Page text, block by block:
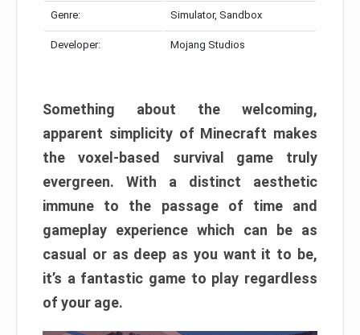
Genre: Simulator, Sandbox
Developer: Mojang Studios
Something about the welcoming,
apparent simplicity of Minecraft makes
the voxel-based survival game truly
evergreen. With a distinct aesthetic
immune to the passage of time and
gameplay experience which can be as
casual or as deep as you want it to be,
it’s a fantastic game to play regardless
of your age.